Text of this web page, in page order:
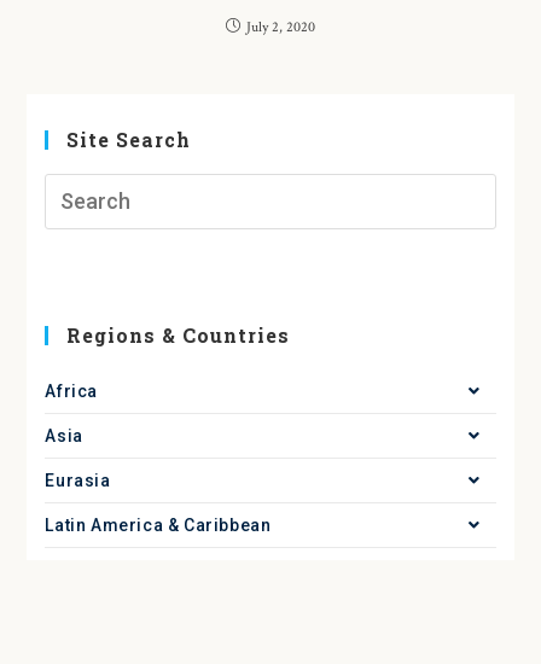
July 2, 2020
Site Search
Regions & Countries
Africa
Asia
Eurasia
Latin America & Caribbean